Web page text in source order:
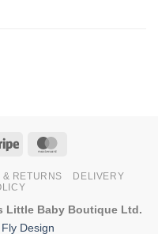
Stripe
& RETURNS
DELIVERY
Little Baby Boutique Ltd.
Design